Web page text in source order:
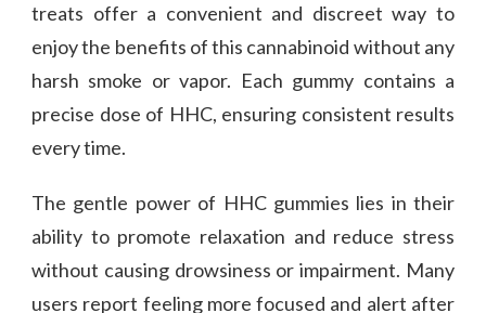
treats offer a convenient and discreet way to
enjoy the benefits of this cannabinoid without any
harsh smoke or vapor. Each gummy contains a
precise dose of HHC, ensuring consistent results
every time.
The gentle power of HHC gummies lies in their
ability to promote relaxation and reduce stress
without causing drowsiness or impairment. Many
users report feeling more focused and alert after